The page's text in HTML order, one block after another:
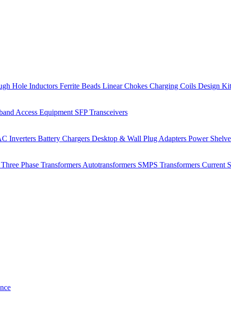
Hole Inductors Ferrite Beads Linear Chokes Charging Coils Design
Access Equipment SFP Transceivers
Inverters Battery Chargers Desktop & Wall Plug Adapters Power
Three Phase Transformers Autotransformers SMPS Transformers Current